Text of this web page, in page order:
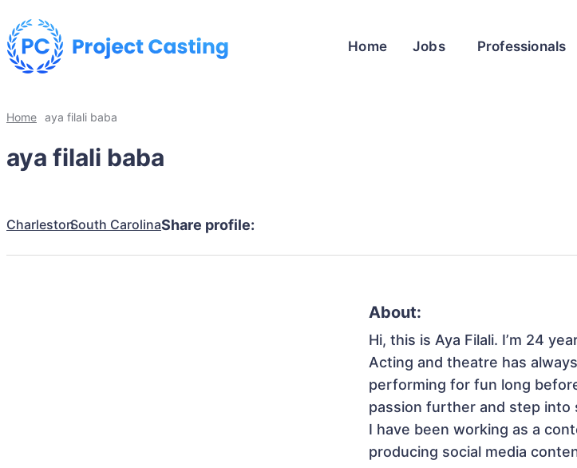
Home Jobs Professionals
Home aya filali baba
aya filali baba
CharlestonSouth CarolinaShare profile:
About:
Hi, this is Aya Filali. I’m 24
Acting and theatre has
performing for fun long
passion further and step into
I have been working as a
producing social media